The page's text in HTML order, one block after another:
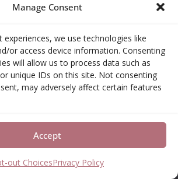
Manage Consent
experiences, we use technologies like
or access device information. Consenting
will allow us to process data such as
unique IDs on this site. Not consenting
may adversely affect certain features
Accept
out ChoicesPrivacy Policy
program designed to provide a
to amazon.com
Newsletter + Free Coloring